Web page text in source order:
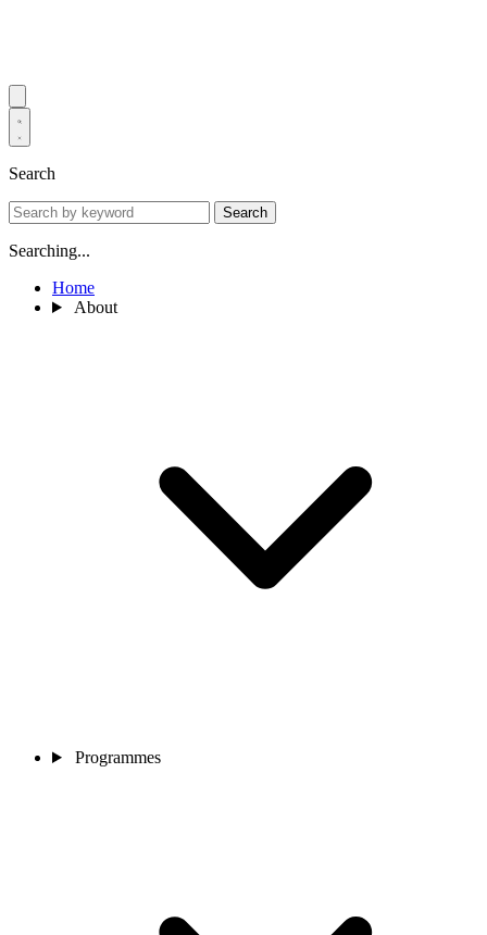
Search
Search
Searching...
Home
About
Programmes